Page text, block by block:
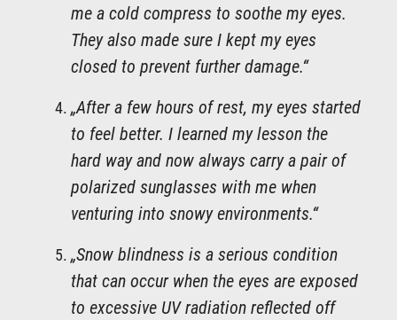
me a cold compress to soothe my eyes.
They also made sure I kept my eyes
closed to prevent further damage.“
„After a few hours of rest, my eyes started
to feel better. I learned my lesson the
hard way and now always carry a pair of
polarized sunglasses with me when
venturing into snowy environments.“
„Snow blindness is a serious condition
that can occur when the eyes are exposed
to excessive UV radiation reflected off